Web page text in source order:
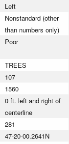
Left
Nonstandard (other
than numbers only)
Poor
TREES
107
1560
0 ft. left and right of
centerline
281
47-20-00.2641N